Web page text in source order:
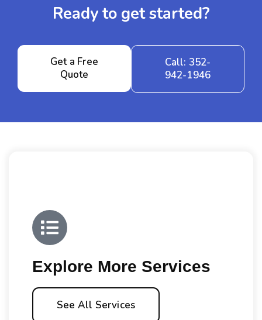
Ready to get started?
Get a Free
Quote
Call: 352-
942-1946
Explore More Services
See All Services